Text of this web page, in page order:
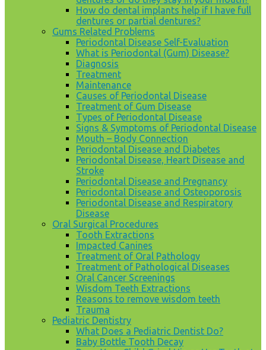
How do dental implants help if I have full
dentures or partial dentures?
Gums Related Problems
Periodontal Disease Self-Evaluation
What is Periodontal (Gum) Disease?
Diagnosis
Treatment
Maintenance
Causes of Periodontal Disease
Treatment of Gum Disease
Types of Periodontal Disease
Signs & Symptoms of Periodontal Disease
Mouth – Body Connection
Periodontal Disease and Diabetes
Periodontal Disease, Heart Disease and
Stroke
Periodontal Disease and Pregnancy
Periodontal Disease and Osteoporosis
Periodontal Disease and Respiratory
Disease
Oral Surgical Procedures
Tooth Extractions
Impacted Canines
Treatment of Oral Pathology
Treatment of Pathological Diseases
Oral Cancer Screenings
Wisdom Teeth Extractions
Reasons to remove wisdom teeth
Trauma
Pediatric Dentistry
What Does a Pediatric Dentist Do?
Baby Bottle Tooth Decay